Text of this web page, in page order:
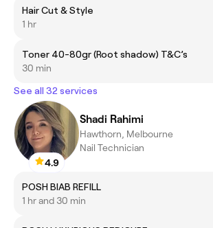
Hair Cut & Style
1 hr
Toner 40-80gr (Root shadow) T&C’s
30 min
See all 32 services
4.9
Shadi Rahimi
Hawthorn, Melbourne
Nail Technician
POSH BIAB REFILL
1 hr and 30 min